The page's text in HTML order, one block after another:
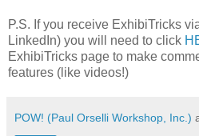
P.S. If you receive ExhibiTricks
LinkedIn) you will need to click
ExhibiTricks page to make
features (like videos!)
POW! (Paul Orselli Workshop, Inc.)